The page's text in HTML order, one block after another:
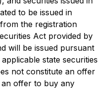
to be issued in
the registration
Act provided by
will be issued pursuant
state securities
not constitute an offer
offer to buy any